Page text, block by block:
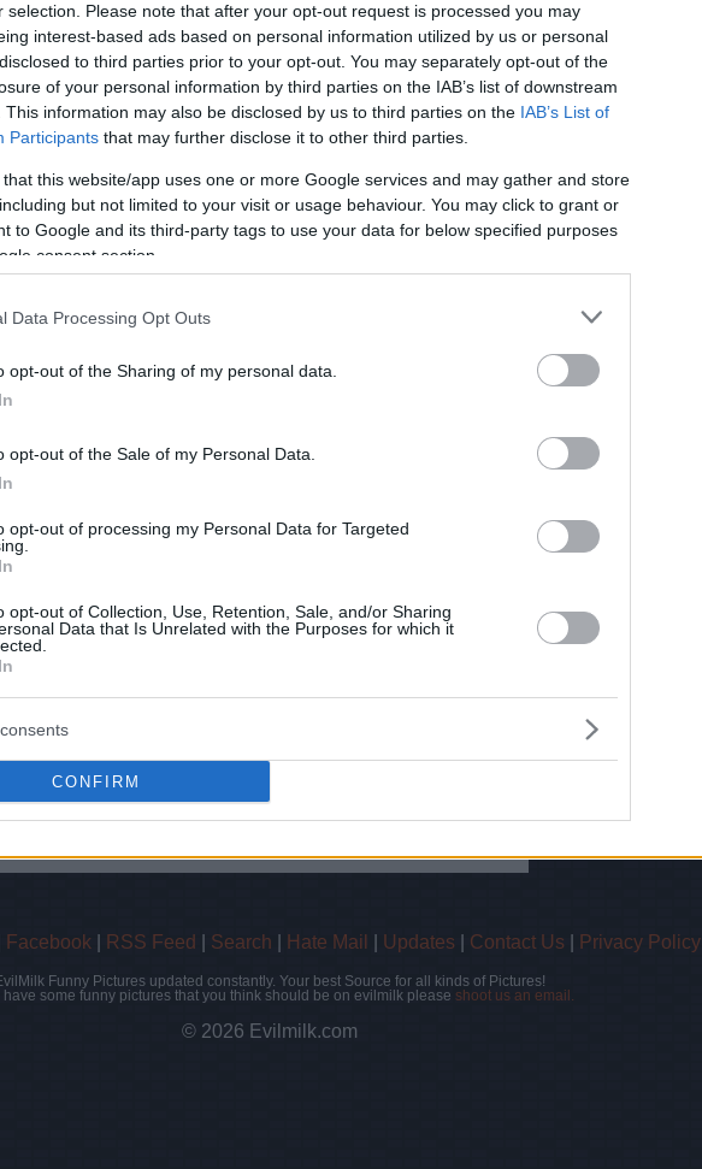
selection. Please note that after your opt-out request is processed you may
interest-based ads based on personal information utilized by us or personal
to third parties prior to your opt-out. You may separately opt-out of the
of your personal information by third parties on the IAB’s list of downstream
This information may also be disclosed by us to third parties on the IAB’s List of
Participants that may further disclose it to other third parties.
that this website/app uses one or more Google services and may gather and store
but not limited to your visit or usage behaviour. You may click to grant or
to Google and its third-party tags to use your data for below specified purposes
consent section.
Data Processing Opt Outs
opt-out of the Sharing of my personal data.
opt-out of the Sale of my Personal Data.
opt-out of processing my Personal Data for Targeted
opt-out of Collection, Use, Retention, Sale, and/or Sharing
Data that Is Unrelated with the Purposes for which it
CONFIRM
picture:
More sites
Uber Politics
Gif WOW
Facebook RSS Feed Search Hate Mail Updates Contact Us Privacy Policy
Funny Pictures updated constantly. Your best Source for all kinds of Pictures!
have some funny pictures that you think should be on evilmilk please shoot us an email.
© 2026 Evilmilk.com